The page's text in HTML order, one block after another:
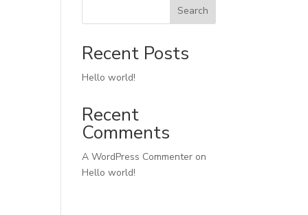
Search
Recent Posts
Hello world!
Recent
Comments
A WordPress Commenter on
Hello world!